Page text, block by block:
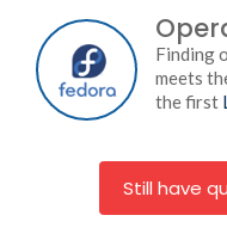
Finding
meets
the first
Still have